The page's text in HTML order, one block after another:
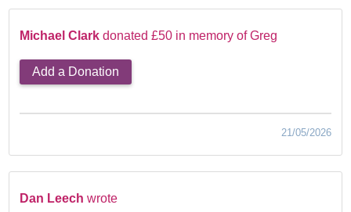
Michael Clarkdonated £50 in memory of Greg
Add a Donation
21/05/2026
Dan Leech wrote